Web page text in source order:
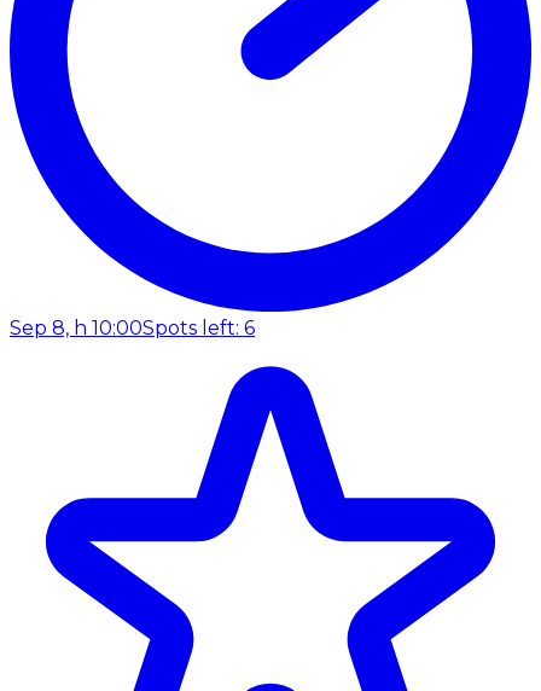
Sep 8, h 10:00Spots left: 6